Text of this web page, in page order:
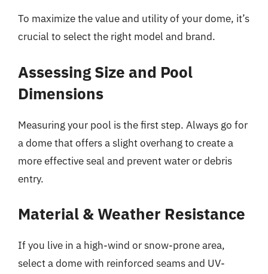
To maximize the value and utility of your dome, it’s
crucial to select the right model and brand.
Assessing Size and Pool
Dimensions
Measuring your pool is the first step. Always go for
a dome that offers a slight overhang to create a
more effective seal and prevent water or debris
entry.
Material & Weather Resistance
If you live in a high-wind or snow-prone area,
select a dome with reinforced seams and UV-